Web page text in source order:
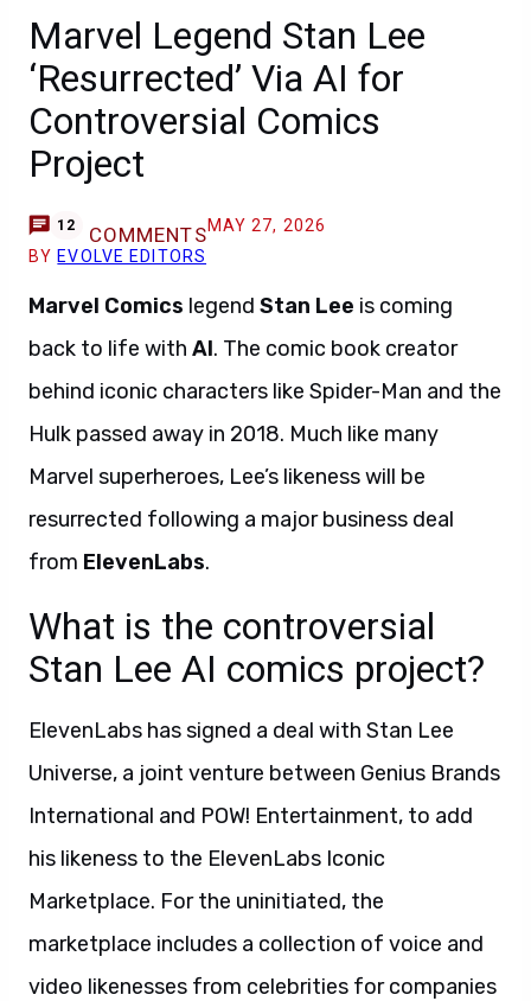
Marvel Legend Stan Lee
‘Resurrected’ Via AI for
Controversial Comics
Project
12 COMMENTSMAY 27, 2026
BY EVOLVE EDITORS
Marvel Comics legend Stan Lee is coming
back to life with AI. The comic book creator
behind iconic characters like Spider-Man and the
Hulk passed away in 2018. Much like many
Marvel superheroes, Lee’s likeness will be
resurrected following a major business deal
from ElevenLabs.
What is the controversial
Stan Lee AI comics project?
ElevenLabs has signed a deal with Stan Lee
Universe, a joint venture between Genius Brands
International and POW! Entertainment, to add
his likeness to the ElevenLabs Iconic
Marketplace. For the uninitiated, the
marketplace includes a collection of voice and
video likenesses from celebrities for companies